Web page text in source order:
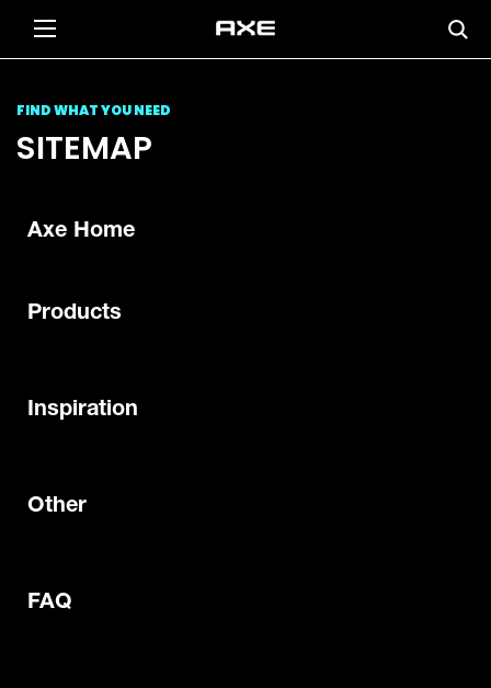
FIND WHAT YOU NEED
SITEMAP
Axe Home
Products
Inspiration
Other
FAQ